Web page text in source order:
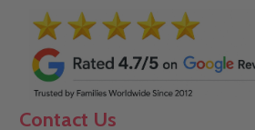
Contact Us